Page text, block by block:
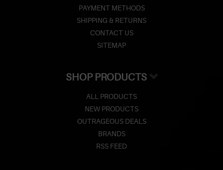
PAYMENT METHODS
SHIPPING & RETURNS
CONTACT US
SITEMAP
SHOP PRODUCTS
ALL PRODUCTS
NEW PRODUCTS
OUTRAGEOUS DEALS
BRANDS
RSS FEED